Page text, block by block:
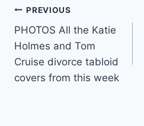
Post
navigation
PREVIOUS
PHOTOS All the Katie
Holmes and Tom
Cruise divorce tabloid
covers from this week